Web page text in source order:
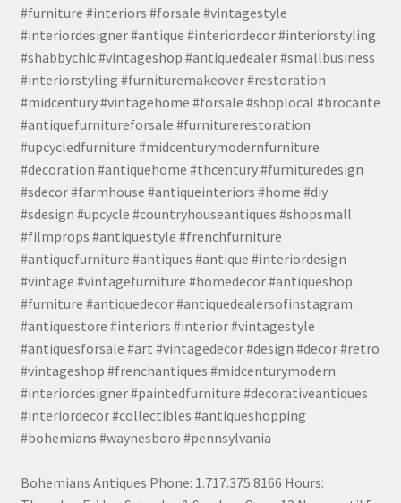
#furniture #interiors #forsale #vintagestyle
#interiordesigner #antique #interiordecor #interiorstyling
#shabbychic #vintageshop #antiquedealer #smallbusiness
#interiorstyling #furnituremakeover #restoration
#midcentury #vintagehome #forsale #shoplocal #brocante
#antiquefurnitureforsale #furniturerestoration
#upcycledfurniture #midcenturymodernfurniture
#decoration #antiquehome #thcentury #furnituredesign
#sdecor #farmhouse #antiqueinteriors #home #diy
#sdesign #upcycle #countryhouseantiques #shopsmall
#filmprops #antiquestyle #frenchfurniture
#antiquefurniture #antiques #antique #interiordesign
#vintage #vintagefurniture #homedecor #antiqueshop
#furniture #antiquedecor #antiquedealersofinstagram
#antiquestore #interiors #interior #vintagestyle
#antiquesforsale #art #vintagedecor #design #decor #retro
#vintageshop #frenchantiques #midcenturymodern
#interiordesigner #paintedfurniture #decorativeantiques
#interiordecor #collectibles #antiqueshopping
#bohemians #waynesboro #pennsylvania
Bohemians Antiques Phone: 1.717.375.8166 Hours: